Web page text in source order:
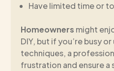
Have limited time or
Homeowners might
DIY, but if you’re busy
techniques, a
frustration and ensure